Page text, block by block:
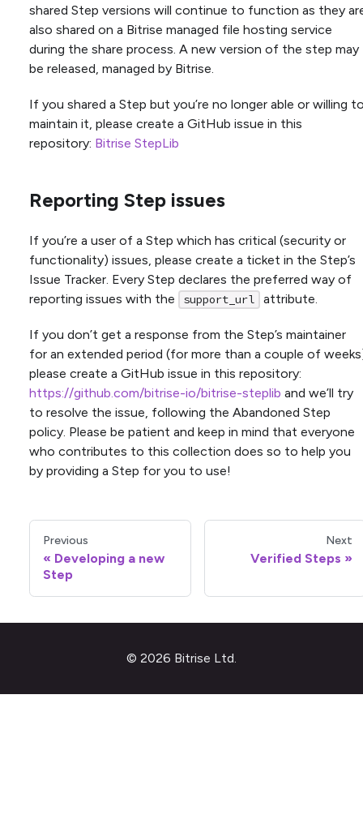
shared Step versions will continue to function as they
also shared on a Bitrise managed file hosting service
during the share process. A new version of the step may
be released, managed by Bitrise.
If you shared a Step but you’re no longer able or willing
maintain it, please create a GitHub issue in this
repository: Bitrise StepLib
Reporting Step issues
If you’re a user of a Step which has critical (security or
functionality) issues, please create a ticket in the Step’s
Issue Tracker. Every Step declares the preferred way of
reporting issues with the
support_url attribute.
If you don’t get a response from the Step’s maintainer
for an extended period (for more than a couple of
please create a GitHub issue in this repository:
https://github.com/bitrise-io/bitrise-steplib and we’ll try
to resolve the issue, following the Abandoned Step
policy. Please be patient and keep in mind that everyone
who contributes to this collection does so to help you
by providing a Step for you to use!
Previous
Developing a new
Step
Next
Verified Steps
© 2026 Bitrise Ltd.